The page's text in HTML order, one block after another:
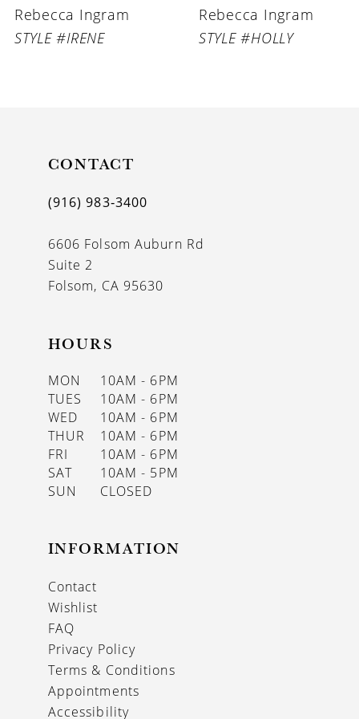
Rebecca Ingram
STYLE #IRENE
Rebecca Ingram
STYLE #HOLLY
CONTACT
(916) 983‑3400
6606 Folsom Auburn Rd
Suite 2
Folsom, CA 95630
HOURS
MON
10AM - 6PM
TUES
10AM - 6PM
WED
10AM - 6PM
THUR
10AM - 6PM
FRI
10AM - 6PM
SAT
10AM - 5PM
SUN
CLOSED
INFORMATION
Contact
Wishlist
FAQ
Privacy Policy
Terms & Conditions
Appointments
Accessibility